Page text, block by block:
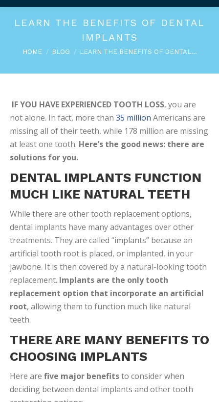
LEARN THE BENEFITS OF DENTAL
IMPLANTS
You are here:
HOME BLOG LEARN THE BENEFITS OF DENTAL…
IF YOU HAVE EXPERIENCED TOOTH LOSS, you are
not alone. In fact, more than 35 million Americans are
missing all of their teeth, while 178 million are missing
at least one tooth. Here’s the good news: there are
solutions for you.
DENTAL IMPLANTS FUNCTION
MUCH LIKE NATURAL TEETH
While there are other tooth replacement options,
dental implants have many advantages over other
treatments. They are called “implants” because an
artificial tooth root is placed, or implanted, in your
jawbone. It is then covered by a natural-looking tooth
replacement. Implants are the only tooth
replacement option that incorporate an artificial
root, allowing them to function much like natural
teeth.
THERE ARE MANY BENEFITS TO
CHOOSING IMPLANTS
Here are five major benefitsto consider when
deciding between dental implants and other tooth